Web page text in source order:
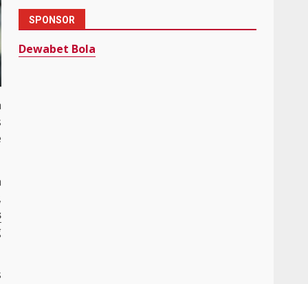
SPONSOR
Dewabet Bola